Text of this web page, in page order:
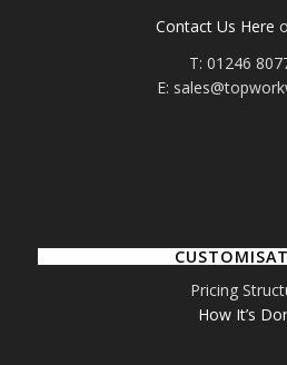
Contact Us Here
T: 01246
E:
Pricing
How It’s